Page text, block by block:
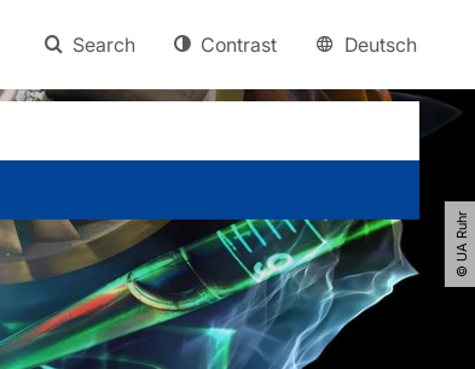
Search Contrast Deutsch
© UA Ruhr